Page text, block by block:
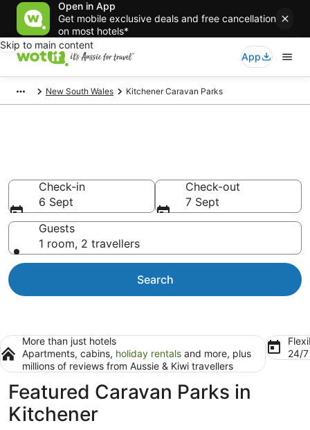
Open in App
Get mobile exclusive deals and free cancellation
on most hotels*
Skip to main content
App
New South Wales Kitchener Caravan Parks
Check-in
6 Sept
Check-out
7 Sept
Guests
1 room, 2 travellers
Search
More than just hotels
Apartments, cabins, holiday rentals and more, plus
millions of reviews from Aussie & Kiwi travellers
24/
Featured Caravan Parks in
Kitchener